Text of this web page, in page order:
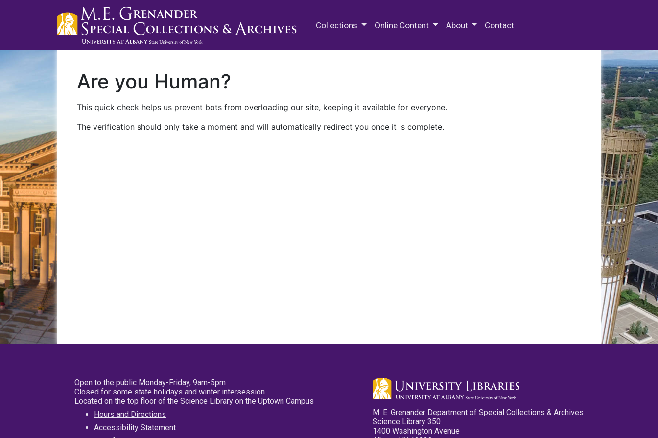
Collections Online Content About Contact
Are you Human?
This quick check helps us prevent bots from overloading our site, keeping it available for everyone.
The verification should only take a moment and will automatically redirect you once it is complete.
Open to the public Monday-Friday, 9am-5pm
Closed for some state holidays and winter intersession
Located on the top floor of the Science Library on the Uptown Campus
Hours and Directions
Accessibility Statement
M. E. Grenander Department of Special Collections & Archives
Science Library 350
1400 Washington Avenue